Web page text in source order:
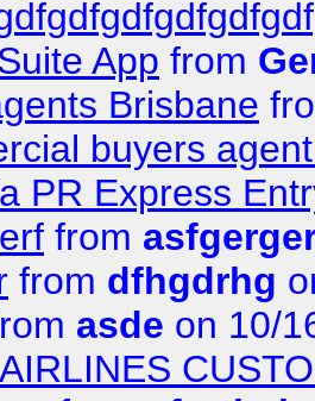
App from
Brisbane
buyers
PR Express
from
from dfhgdrhg
asde on 10/